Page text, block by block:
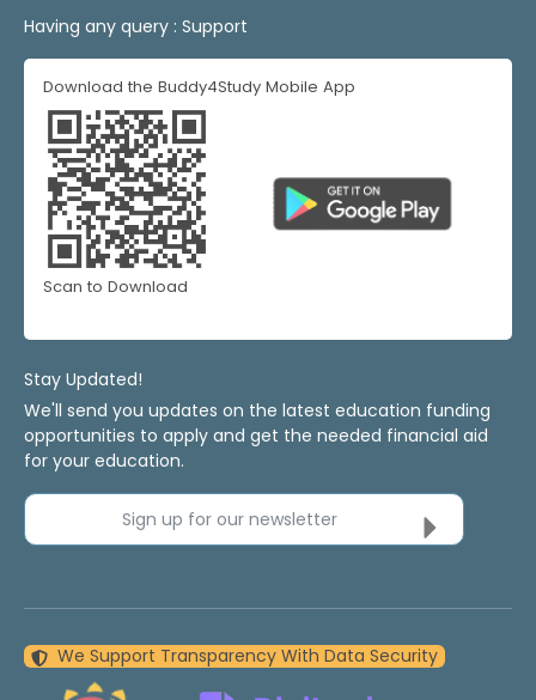
Having any query : Support
Download the Buddy4Study Mobile App
Scan to Download
Stay Updated!
We'll send you updates on the latest education funding
opportunities to apply and get the needed financial aid
for your education.
Sign up for our newsletter
We Support Transparency With Data Security